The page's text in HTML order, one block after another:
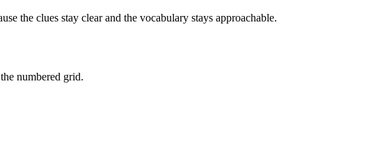
the clues stay clear and the vocabulary stays approachable.
numbered grid.